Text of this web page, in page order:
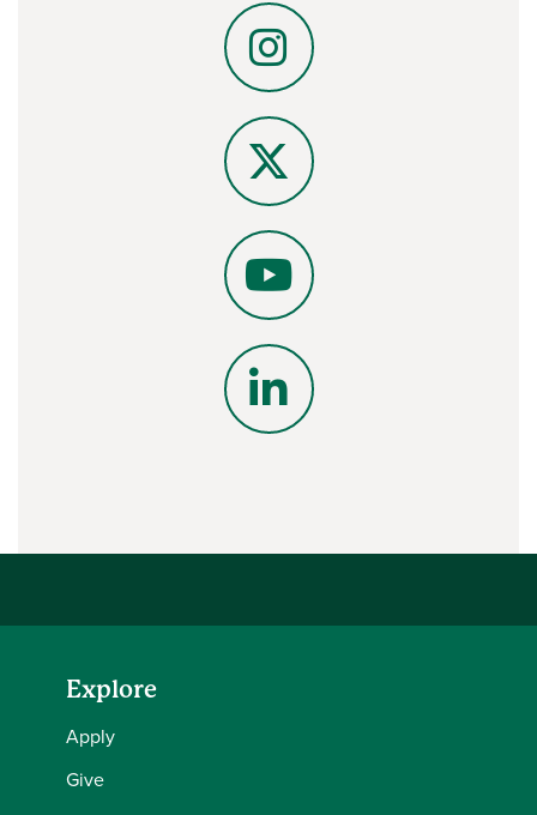
Facebook
Instagram
X
YouTube
Explore
Apply
Give